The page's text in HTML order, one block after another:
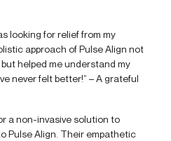
looking for relief from my
approach of Pulse Align not
helped me understand my
never felt better!” – A grateful
a non-invasive solution to
Pulse Align. Their empathetic